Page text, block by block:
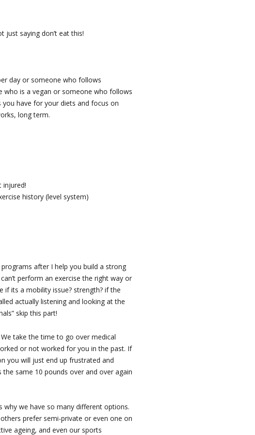
saying don’t eat this!
day or someone who follows
is a vegan or someone who follows
have for your diets and focus on
long term.
injured!
history (level system)
after I help you build a strong
perform an exercise the right way or
its a mobility issue? strength? if the
actually listening and looking at the
skip this part!
take the time to go over medical
or not worked for you in the past. If
you will just end up frustrated and
same 10 pounds over and over again
why we have so many different options.
prefer semi-private or even one on
ageing, and even our sports